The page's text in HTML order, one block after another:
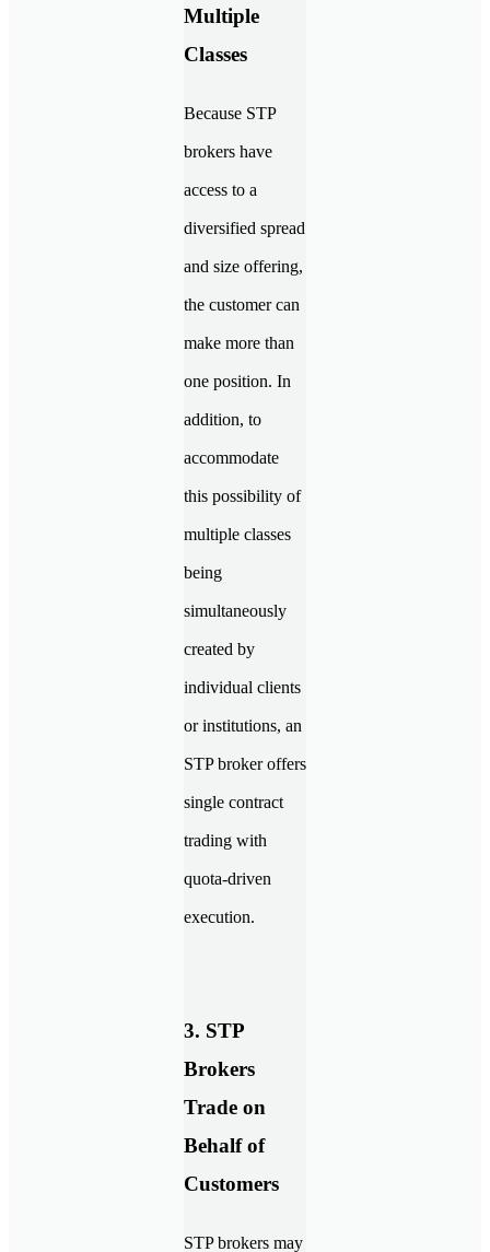
Multiple
Classes
Because STP
brokers have
access to a
diversified spread
and size offering,
the customer can
make more than
one position. In
addition, to
accommodate
this possibility of
multiple classes
being
simultaneously
created by
individual clients
or institutions, an
STP broker offers
single contract
trading with
quota-driven
execution.
3. STP
Brokers
Trade on
Behalf of
Customers
STP brokers may